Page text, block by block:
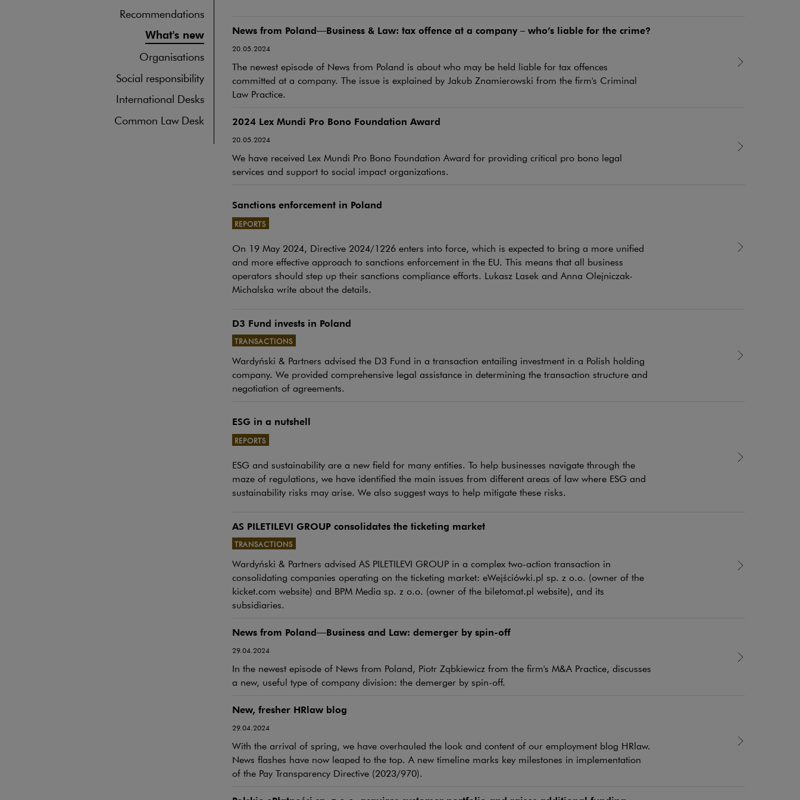
Recommendations
What's new
Organisations
Social responsibility
International Desks
Common Law Desk
News from Poland—Business & Law: tax offence at a company – who’s liable for the crime?
20.05.2024
The newest episode of News from Poland is about who may be held liable for tax offences
committed at a company. The issue is explained by Jakub Znamierowski from the firm's Criminal
Law Practice.
2024 Lex Mundi Pro Bono Foundation Award
20.05.2024
We have received Lex Mundi Pro Bono Foundation Award for providing critical pro bono legal
services and support to social impact organizations.
Sanctions enforcement in Poland
REPORTS
On 19 May 2024, Directive 2024/1226 enters into force, which is expected to bring a more unified
and more effective approach to sanctions enforcement in the EU. This means that all business
operators should step up their sanctions compliance efforts. Lukasz Lasek and Anna Olejniczak-
Michalska write about the details.
Note, the link will open in a new window
D3 Fund invests in Poland
TRANSACTIONS
Wardyński & Partners advised the D3 Fund in a transaction entailing investment in a Polish holding
company. We provided comprehensive legal assistance in determining the transaction structure and
negotiation of agreements.
Note, the link will open in a new window
ESG in a nutshell
REPORTS
ESG and sustainability are a new field for many entities. To help businesses navigate through the
maze of regulations, we have identified the main issues from different areas of law where ESG and
sustainability risks may arise. We also suggest ways to help mitigate these risks.
Note, the link will open in a new window
AS PILETILEVI GROUP consolidates the ticketing market
TRANSACTIONS
Wardyński & Partners advised AS PILETILEVI GROUP in a complex two-action transaction in
consolidating companies operating on the ticketing market: eWejściówki.pl sp. z o.o. (owner of the
kicket.com website) and BPM Media sp. z o.o. (owner of the biletomat.pl website), and its
subsidiaries.
Note, the link will open in a new window
News from Poland—Business and Law: demerger by spin-off
29.04.2024
In the newest episode of News from Poland, Piotr Ząbkiewicz from the firm's M&A Practice, discusses
a new, useful type of company division: the demerger by spin-off.
New, fresher HRlaw blog
29.04.2024
With the arrival of spring, we have overhauled the look and content of our employment blog HRlaw.
News flashes have now leaped to the top. A new timeline marks key milestones in implementation
of the Pay Transparency Directive (2023/970).